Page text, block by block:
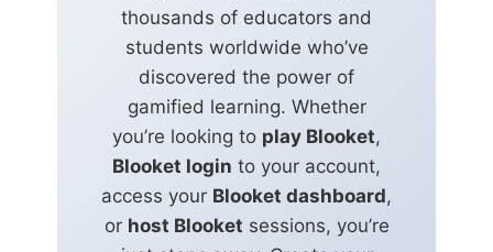
thousands of educators and
students worldwide who’ve
discovered the power of
gamified learning. Whether
you’re looking to play Blooket,
Blooket login to your account,
access your Blooket dashboard,
or host Blooket sessions, you’re